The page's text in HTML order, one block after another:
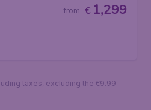
€ 1,299
from
taxes, excluding the €9.99